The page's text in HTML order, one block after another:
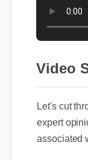
Video
Let's cut
expert
associated